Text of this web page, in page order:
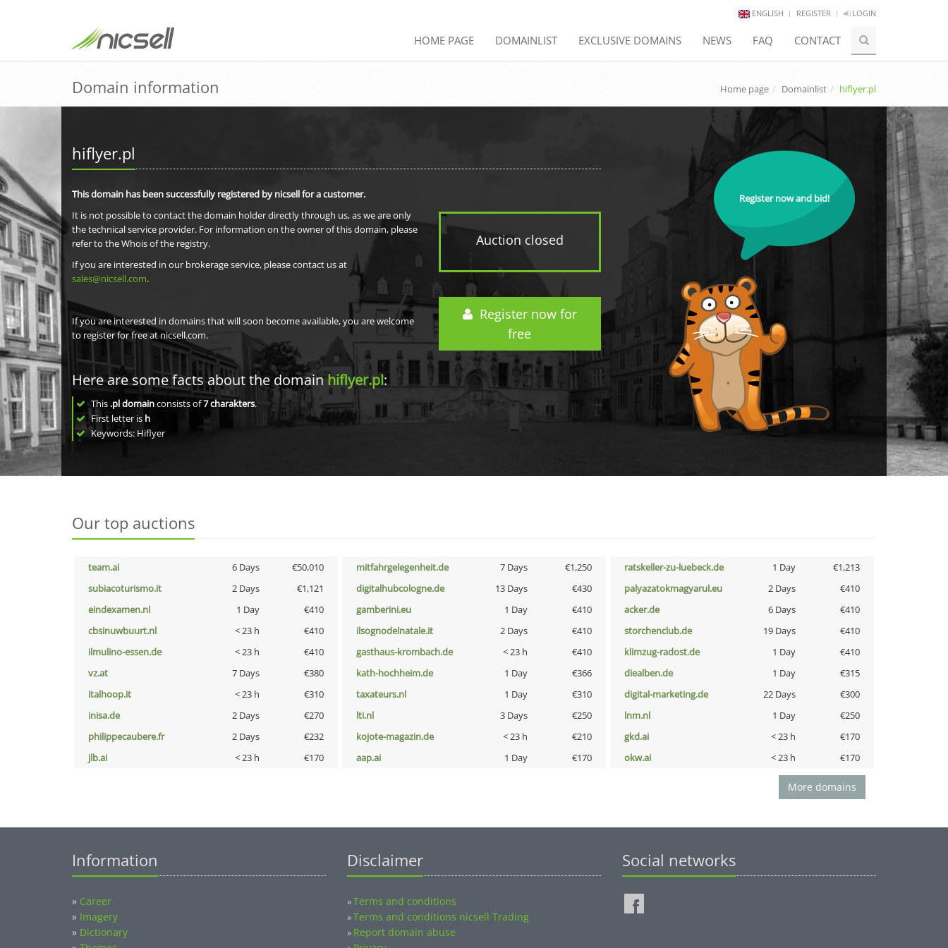
ENGLISH REGISTER LOGIN
HOME PAGE DOMAINLIST EXCLUSIVE DOMAINS NEWS FAQ CONTACT
Domain information Home page Domainlist hiflyer.pl
hiflyer.pl
Auction closed
Register now for
free
This domain has been successfully registered by nicsell for a customer.
It is not possible to contact the domain holder directly through us, as we are only
the technical service provider. For information on the owner of this domain, please
refer to the Whois of the registry.
If you are interested in our brokerage service, please contact us at
sales@nicsell.com.
If you are interested in domains that will soon become available, you are welcome
to register for free at nicsell.com.
Here are some facts about the domainhiflyer.pl:
This .pl domainconsists of7charakters.
First letter is h
Keywords: Hiflyer
Register now and bid!
Our top auctions
team.ai 6 Days €50,010 mitfahrgelegenheit.de 7 Days €1,250 ratskeller-zu-luebeck.de 1 Day
€1,213
subiacoturismo.it
2 Days €1,121 digitalhubcologne.de 13 Days €430 palyazatokmagyarul.eu 2 Days
€410
eindexamen.nl
1 Day €410 gamberini.eu 1 Day €410 acker.de 6 Days
€410
cbsinuwbuurt.nl
< 23 h €410 ilsognodelnatale.it 2 Days €410 storchenclub.de 19 Days
€410
ilmulino-essen.de
< 23 h €410 gasthaus-krombach.de < 23 h €410 klimzug-radost.de 1 Day
€410
vz.at
7 Days €380 kath-hochheim.de 1 Day €366 diealben.de 1 Day
€315
italhoop.it
< 23 h €310 taxateurs.nl 1 Day €310 digital-marketing.de 22 Days
€300
inisa.de
2 Days €270 lti.nl 3 Days €250 lnm.nl 1 Day
€250
philippecaubere.fr
2 Days €232 kojote-magazin.de < 23 h €210 gkd.ai < 23 h
€170
jlb.ai
< 23 h €170 aap.ai 1 Day €170 okw.ai < 23 h €170
More domains
Information
» Career
» Imagery
» Dictionary
Disclaimer
»Terms and conditions
»Terms and conditions nicsell Trading
» Report domain abuse
Social networks